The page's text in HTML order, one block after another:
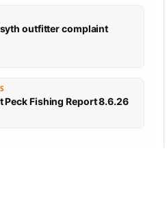
outfitter complaint
Peck Fishing Report 8.6.26